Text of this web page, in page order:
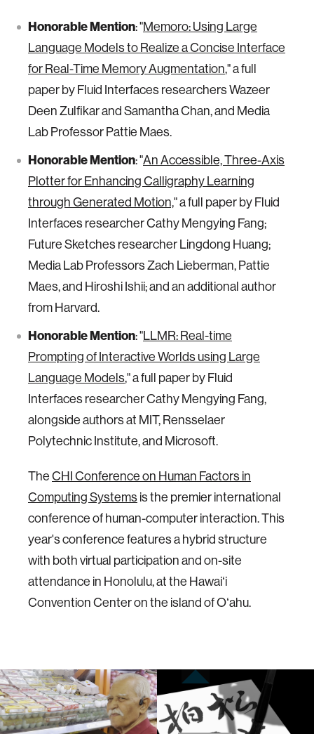
Honorable Mention: "Memoro: Using Large
Language Models to Realize a Concise Interface
for Real-Time Memory Augmentation," a full
paper by Fluid Interfaces researchers Wazeer
Deen Zulfikar and Samantha Chan, and Media
Lab Professor Pattie Maes.
Honorable Mention: "An Accessible, Three-Axis
Plotter for Enhancing Calligraphy Learning
through Generated Motion," a full paper by Fluid
Interfaces researcher Cathy Mengying Fang;
Future Sketches researcher Lingdong Huang;
Media Lab Professors Zach Lieberman, Pattie
Maes, and Hiroshi Ishii; and an additional author
from Harvard.
Honorable Mention: "LLMR: Real-time
Prompting of Interactive Worlds using Large
Language Models," a full paper by Fluid
Interfaces researcher Cathy Mengying Fang,
alongside authors at MIT, Rensselaer
Polytechnic Institute, and Microsoft.
TheCHI Conference on Human Factors in
Computing Systems is the premier international
conference of human-computer interaction. This
year's conference features a hybrid structure
with both virtual participation and on-site
attendance in Honolulu, at the Hawaiʻi
Convention Center on the island of Oʻahu.